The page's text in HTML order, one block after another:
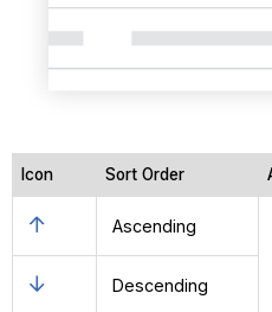
Icon Sort Order
Ascending
Descending